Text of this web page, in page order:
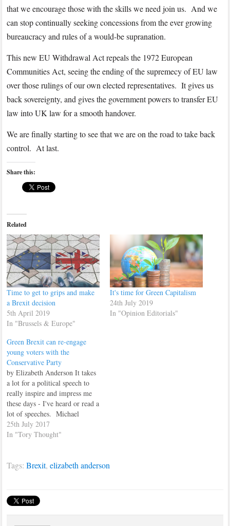
that we encourage those with the skills we need join us. And we
can stop continually seeking concessions from the ever growing
bureaucracy and rules of a would-be supranation.
This new EU Withdrawal Act repeals the 1972 European
Communities Act, seeing the ending of the supremecy of EU law
over those rulings of our own elected representatives. It gives us
back sovereignty, and gives the government powers to transfer EU
law into UK law for a smooth handover.
We are finally starting to see that we are on the road to take back
control. At last.
Share this:
Related
Time to get to grips and make
a Brexit decision
5th April 2019
In "Brussels & Europe"
It's time for Green Capitalism
24th July 2019
In "Opinion Editorials"
Green Brexit can re-engage
young voters with the
Conservative Party
by Elizabeth Anderson It takes
a lot for a political speech to
really inspire and impress me
these days - I've heard or read a
lot of speeches. Michael
Gove's speech on a Green
Brexit was one of those
countryside, and…
25th July 2017
In "Tory Thought"
Tags:Brexit,elizabeth anderson